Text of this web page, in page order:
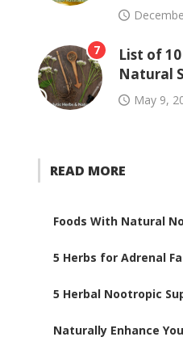
7
List of
Natural
May 9,
READ MORE
Foods With Natural
5 Herbs for Adrenal
5 Herbal Nootropic
Naturally Enhance